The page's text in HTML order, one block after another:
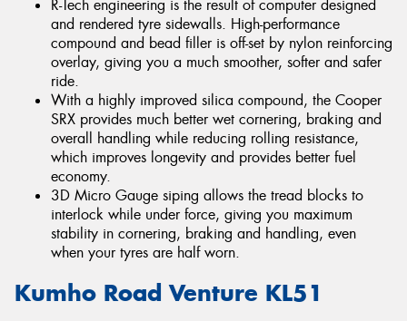
R-Tech engineering is the result of computer designed
and rendered tyre sidewalls. High-performance
compound and bead filler is off-set by nylon reinforcing
overlay, giving you a much smoother, softer and safer
ride.
With a highly improved silica compound, the Cooper
SRX provides much better wet cornering, braking and
overall handling while reducing rolling resistance,
which improves longevity and provides better fuel
economy.
3D Micro Gauge siping allows the tread blocks to
interlock while under force, giving you maximum
stability in cornering, braking and handling, even
when your tyres are half worn.
Kumho Road Venture KL51